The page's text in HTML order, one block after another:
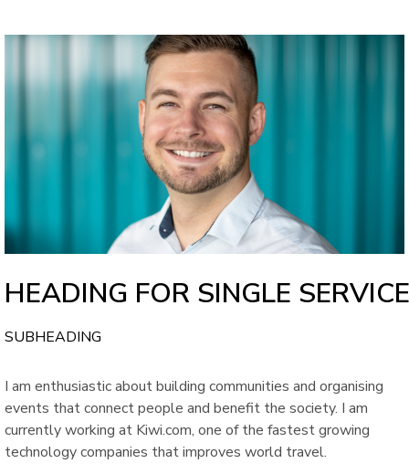
HEADING FOR SINGLE SERVICE
SUBHEADING
I am enthusiastic about building communities and organising
events that connect people and benefit the society. I am
currently working at Kiwi.com, one of the fastest growing
technology companies that improves world travel.